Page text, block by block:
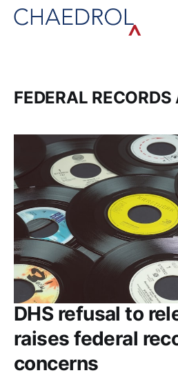
FEDERAL RECORDS
DHS refusal to
raises federal
concerns